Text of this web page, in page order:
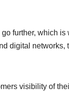
further, which
digital networks,
visibility of